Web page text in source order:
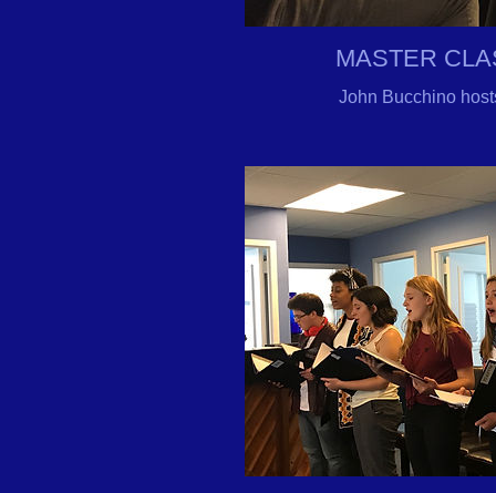
MASTER
John Bucchino